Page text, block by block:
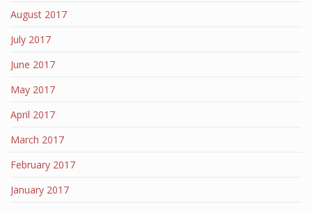
August 2017
July 2017
June 2017
May 2017
April 2017
March 2017
February 2017
January 2017